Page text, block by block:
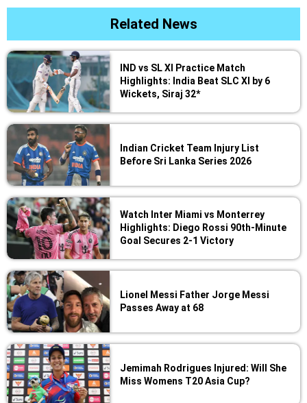
Related News
IND vs SL XI Practice Match
Highlights: India Beat SLC XI by 6
Wickets, Siraj 32*
Indian Cricket Team Injury List
Before Sri Lanka Series 2026
Watch Inter Miami vs Monterrey
Highlights: Diego Rossi 90th-Minute
Goal Secures 2-1 Victory
Lionel Messi Father Jorge Messi
Passes Away at 68
Jemimah Rodrigues Injured: Will She
Miss Womens T20 Asia Cup?